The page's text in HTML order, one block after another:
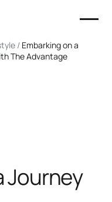
/ Embarking on a
The Advantage
Journey